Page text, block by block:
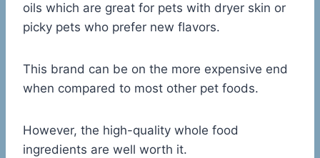
oils which are great for pets with dryer skin or
picky pets who prefer new flavors.
This brand can be on the more expensive end
when compared to most other pet foods.
However, the high-quality whole food
ingredients are well worth it.